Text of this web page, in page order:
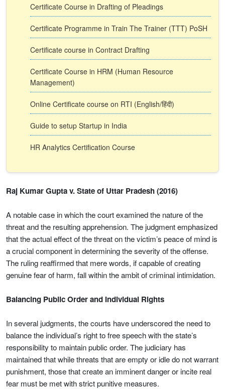
Certificate Course in Drafting of Pleadings
Certificate Programme in Train The Trainer (TTT) PoSH
Certificate course in Contract Drafting
Certificate Course in HRM (Human Resource
Management)
Online Certificate course on RTI (English/हिंदी)
Guide to setup Startup in India
HR Analytics Certification Course
Raj Kumar Gupta v. State of Uttar Pradesh (2016)
A notable case in which the court examined the nature of the
threat and the resulting apprehension. The judgment emphasized
that the actual effect of the threat on the victim’s peace of mind is
a crucial component in determining the severity of the offense.
The ruling reaffirmed that mere words, if capable of creating
genuine fear of harm, fall within the ambit of criminal intimidation.
Balancing Public Order and Individual Rights
In several judgments, the courts have underscored the need to
balance the individual’s right to free speech with the state’s
responsibility to maintain public order. The judiciary has
maintained that while threats that are empty or idle do not warrant
punishment, those that create an imminent danger or incite real
fear must be met with strict punitive measures.